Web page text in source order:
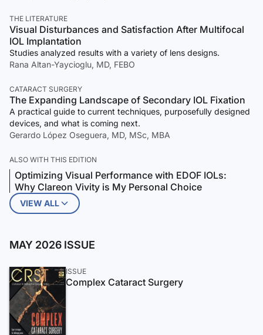
THE LITERATURE
Visual Disturbances and Satisfaction After Multifocal
IOL Implantation
Studies analyzed results with a variety of lens designs.
Rana Altan-Yaycioglu, MD, FEBO
CATARACT SURGERY
The Expanding Landscape of Secondary IOL Fixation
A practical guide to current techniques, purposefully designed
devices, and what is coming next.
Gerardo López Oseguera, MD, MSc, MBA
ALSO WITH THIS EDITION
Optimizing Visual Performance with EDOF IOLs:
Why Clareon Vivity is My Personal Choice
VIEW ALL
MAY 2026 ISSUE
ISSUE
Complex Cataract Surgery